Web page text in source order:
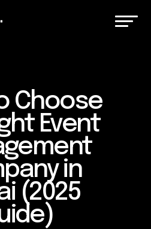
Choose
Event
in
(2025